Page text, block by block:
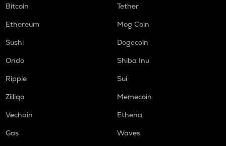
Bitcoin
Tether
Ethereum
Mog Coin
Sushi
Dogecoin
Ondo
Shiba Inu
Ripple
Sui
Zilliqa
Memecoin
Vechain
Ethena
Gas
Waves